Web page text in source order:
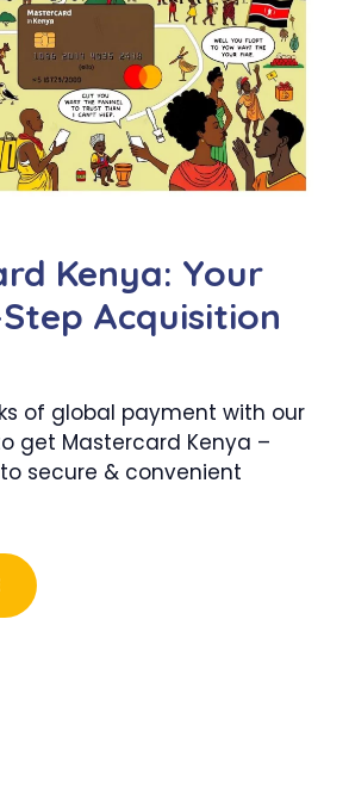
Kenya: Your
Acquisition
of global payment with our
get Mastercard Kenya –
secure & convenient